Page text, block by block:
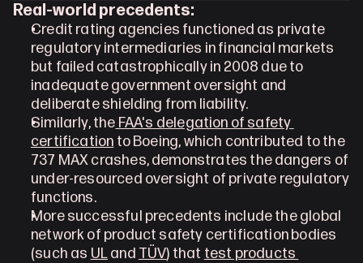
Real-world precedents:
Credit rating agencies functioned as private
regulatory intermediaries in financial markets
but failed catastrophically in 2008 due to
inadequate government oversight and
deliberate shielding from liability.
Similarly, the FAA's delegation of safety
certification to Boeing, which contributed to the
737 MAX crashes, demonstrates the dangers of
under-resourced oversight of private regulatory
functions.
More successful precedents include the global
network of product safety certification bodies
(such as UL and TÜV) that test products